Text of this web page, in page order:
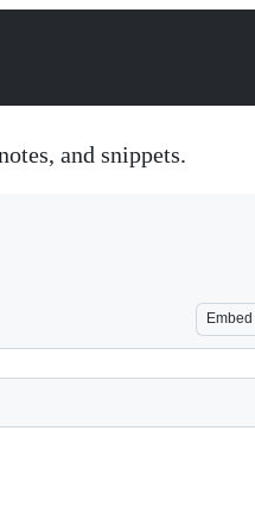
and snippets.
Embed